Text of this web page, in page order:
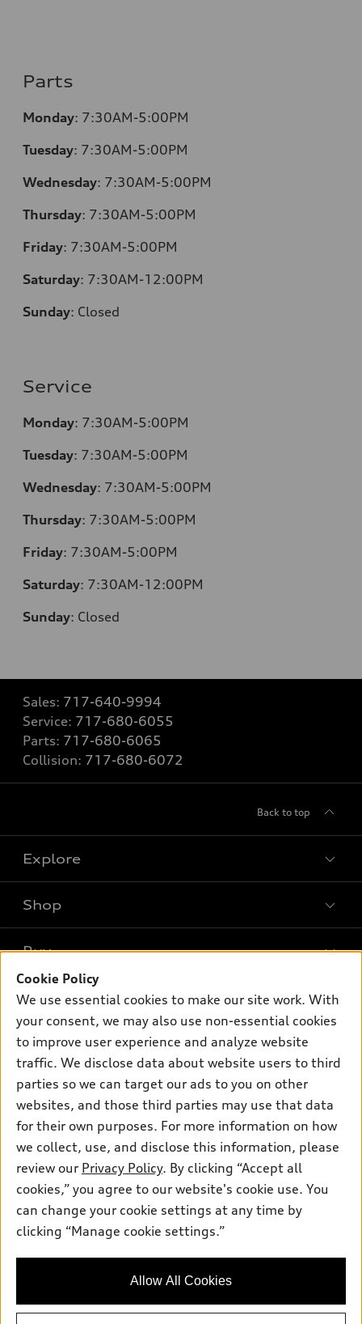
Parts
Monday: 7:30AM-5:00PM
Tuesday: 7:30AM-5:00PM
Wednesday: 7:30AM-5:00PM
Thursday: 7:30AM-5:00PM
Friday: 7:30AM-5:00PM
Saturday: 7:30AM-12:00PM
Sunday: Closed
Service
Monday: 7:30AM-5:00PM
Tuesday: 7:30AM-5:00PM
Wednesday: 7:30AM-5:00PM
Thursday: 7:30AM-5:00PM
Friday: 7:30AM-5:00PM
Saturday: 7:30AM-12:00PM
Sunday: Closed
Sales: 717-640-9994
Service: 717-680-6055
Parts: 717-680-6065
Collision: 717-680-6072
Back to top
Explore
What is e-tron®
SUV Models
Electric Models
Inside Audi
Subscribe to model updates
Shop
New inventory
Pre-owned inventory
Certified pre-owned
Compare Vehicles
Buy
Trade-in value
Leasing
Financing
Apply for financing
Own
myAudi
About myAudi
Audi Financial Services
Audi collection store
Accessories
Roadside Assistance
Support
Contact Us
About Audi
Newsroom
Sitemap
Privacy Policy
Audi of America takes efforts to ensure the accuracy of
information on the general vehicle information pages. Models are
availability may change, please see dealer for complete details
Cookie Policy
We use essential cookies to make our site work. With
your consent, we may also use non-essential cookies
to improve user experience and analyze website
traffic. We disclose data about website users to third
parties so we can target our ads to you on other
websites, and those third parties may use that data
for their own purposes. For more information on how
we collect, use, and disclose this information, please
review our Privacy Policy. By clicking “Accept all
cookies,” you agree to our website's cookie use. You
can change your cookie settings at any time by
clicking “Manage cookie settings.”
Allow All Cookies